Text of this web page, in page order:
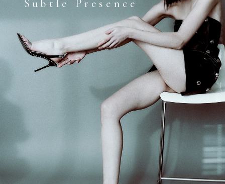
   Subtle Presence